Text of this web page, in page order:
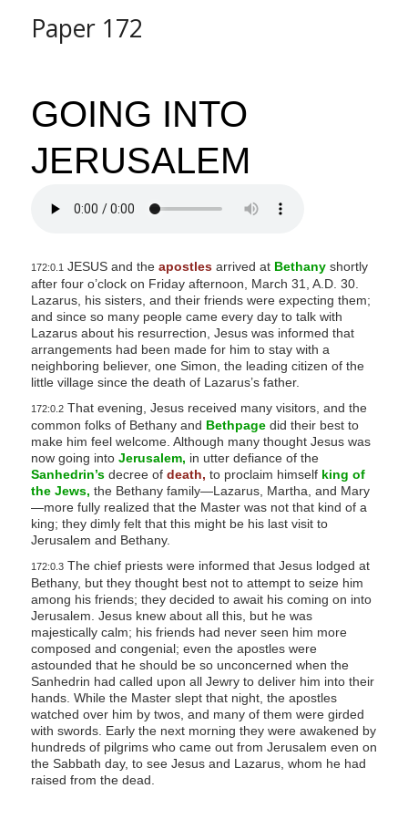
Paper 172
GOING INTO
JERUSALEM
172:0.1 JESUS and the apostlesarrived at Bethanyshortly
after four o’clock on Friday afternoon, March 31, A.D. 30.
Lazarus, his sisters, and their friends were expecting them;
and since so many people came every day to talk with
Lazarus about his resurrection, Jesus was informed that
arrangements had been made for him to stay with a
neighboring believer, one Simon, the leading citizen of the
little village since the death of Lazarus’s father.
172:0.2That evening, Jesus received many visitors, and the
common folks of Bethany and Bethpagedid their best to
make him feel welcome. Although many thought Jesus was
now going into Jerusalem, in utter defiance of the
Sanhedrin’sdecree of death, to proclaim himself king of
the Jews, the Bethany family—Lazarus, Martha, and Mary
—more fully realized that the Master was not that kind of a
king; they dimly felt that this might be his last visit to
Jerusalem and Bethany.
172:0.3The chief priests were informed that Jesus lodged at
Bethany, but they thought best not to attempt to seize him
among his friends; they decided to await his coming on into
Jerusalem. Jesus knew about all this, but he was
majestically calm; his friends had never seen him more
composed and congenial; even the apostles were
astounded that he should be so unconcerned when the
Sanhedrin had called upon all Jewry to deliver him into their
hands. While the Master slept that night, the apostles
watched over him by twos, and many of them were girded
with swords. Early the next morning they were awakened by
hundreds of pilgrims who came out from Jerusalem even on
the Sabbath day, to see Jesus and Lazarus, whom he had
raised from the dead.